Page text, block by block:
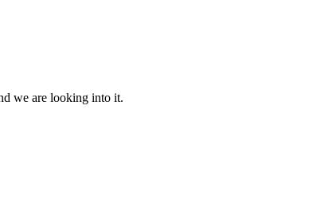
we are looking into it.